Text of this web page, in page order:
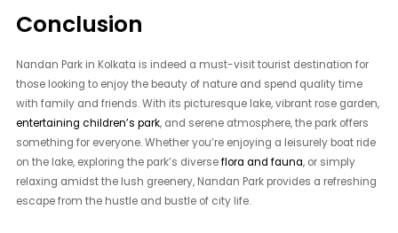
Conclusion
Nandan Park in Kolkata is indeed a must-visit tourist destination for
those looking to enjoy the beauty of nature and spend quality time
with family and friends. With its picturesque lake, vibrant rose garden,
entertaining children’s park, and serene atmosphere, the park offers
something for everyone. Whether you’re enjoying a leisurely boat ride
on the lake, exploring the park’s diverseflora and fauna, or simply
relaxing amidst the lush greenery, Nandan Park provides a refreshing
escape from the hustle and bustle of city life.